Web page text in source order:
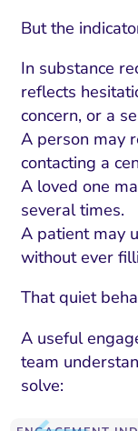
But the
In substance
reflects
concern, or a
A person may
contacting a
A loved one
several times.
A patient may
without ever
That quiet
A useful
team
solve: